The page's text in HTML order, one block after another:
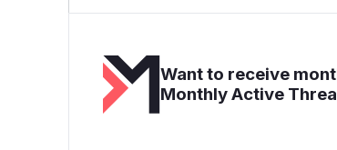
Want to receive
Monthly Active